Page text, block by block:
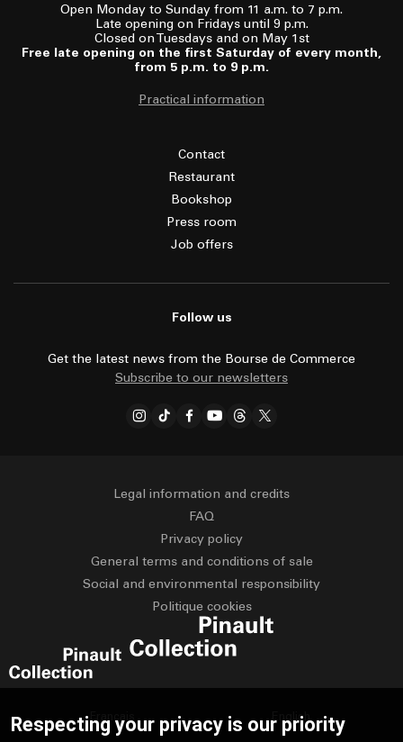
Open Monday to Sunday from 11 a.m. to 7 p.m.
Late opening on Fridays until 9 p.m.
Closed on Tuesdays and on May 1st
Free late opening on the first Saturday of every month,
from 5 p.m. to 9 p.m.
Practical information
Contact
Restaurant
Bookshop
Press room
Job offers
Follow us
Get the latest news from the Bourse de Commerce
Subscribe to our newsletters
Legal information and credits
FAQ
Privacy policy
General terms and conditions of sale
Social and environmental responsibility
Politique cookies
English
Respecting your privacy is our priority